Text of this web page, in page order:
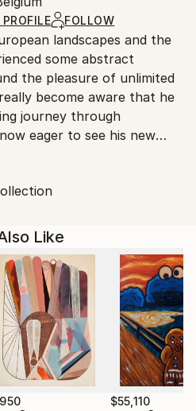
FOLLOW
landscapes and the
some abstract
the pleasure of unlimited
become aware that he
journey through
eager to see his new
He started with watercolor
would match his way
painter . Nevertheless he
in a Belgian academy.
group exhibitions ,
proposed to him to exhibit
Brussels , Paris and
He has already sent many
USA ( New-York
Cruz,San Diego, San
Like
$55,110